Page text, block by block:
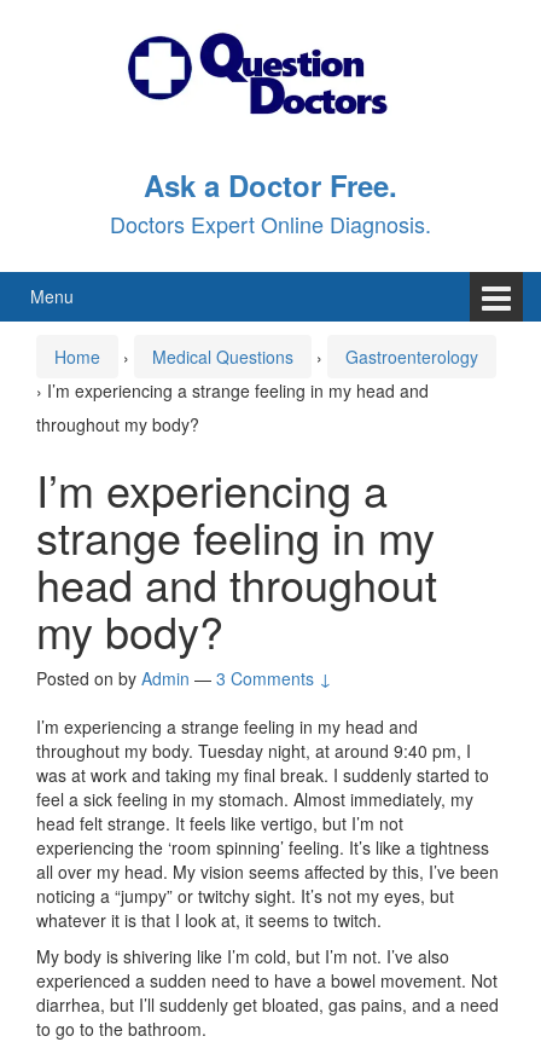
Ask a Doctor Free.
Doctors Expert Online Diagnosis.
Menu
Home › Medical Questions ›
Gastroenterology
› I’m experiencing a strange feeling in my head and
throughout my body?
I’m experiencing a
strange feeling in my
head and throughout
my body?
Posted on by Admin — 3 Comments ↓
I’m experiencing a strange feeling in my head and
throughout my body. Tuesday night, at around 9:40 pm, I
was at work and taking my final break. I suddenly started to
feel a sick feeling in my stomach. Almost immediately, my
head felt strange. It feels like vertigo, but I’m not
experiencing the ‘room spinning’ feeling. It’s like a tightness
all over my head. My vision seems affected by this, I’ve been
noticing a “jumpy” or twitchy sight. It’s not my eyes, but
whatever it is that I look at, it seems to twitch.
My body is shivering like I’m cold, but I’m not. I’ve also
experienced a sudden need to have a bowel movement. Not
diarrhea, but I’ll suddenly get bloated, gas pains, and a need
to go to the bathroom.